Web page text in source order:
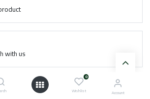
0
Wishlist Account
with us